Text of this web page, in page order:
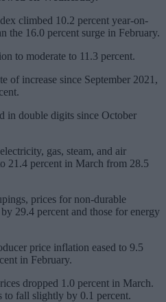
climbed 10.2 percent year-on-
the 16.0 percent surge in February.
to moderate to 11.3 percent.
of increase since September 2021,
in double digits since October
gas, steam, and air
21.4 percent in March from 28.5
prices for non-durable
29.4 percent and those for energy
price inflation eased to 9.5
in February.
dropped 1.0 percent in March.
to fall slightly by 0.1 percent.